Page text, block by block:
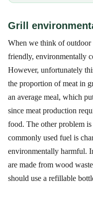
Grill
When we think of outdoor
friendly, environmentally
However, unfortunately
the proportion of meat in
an average meal, which
since meat production
food. The other problem
commonly used fuel is
environmentally harmful.
are made from wood
should use a refillable